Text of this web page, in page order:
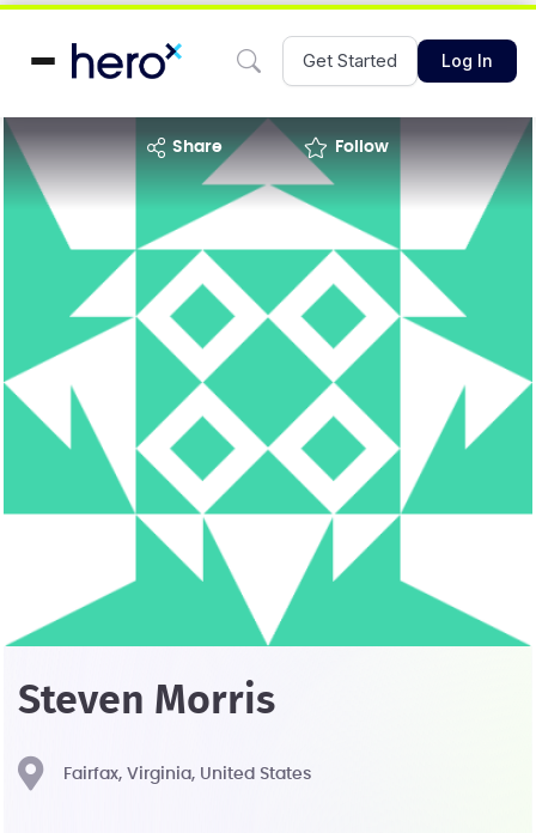
Get Started Log In
share Follow
Steven Morris
Fairfax, Virginia, United States